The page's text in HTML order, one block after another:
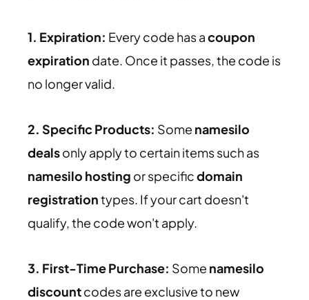
1. Expiration: Every code has acoupon
expiration date. Once it passes, the code is
no longer valid.
2. Specific Products: Some namesilo
dealsonly apply to certain items such as
namesilo hosting or specificdomain
registrationtypes. If your cart doesn't
qualify, the code won't apply.
3. First-Time Purchase: Some namesilo
discountcodes are exclusive to new